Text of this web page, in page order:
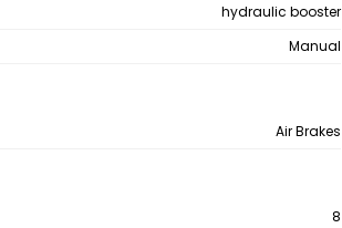
hydraulic booster
Manual
Air Brakes
8